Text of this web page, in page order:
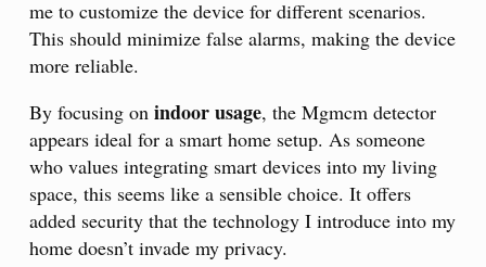
me to customize the device for different scenarios.
This should minimize false alarms, making the device
more reliable.
By focusing on indoor usage, the Mgmcm detector
appears ideal for a smart home setup. As someone
who values integrating smart devices into my living
space, this seems like a sensible choice. It offers
added security that the technology I introduce into my
home doesn’t invade my privacy.